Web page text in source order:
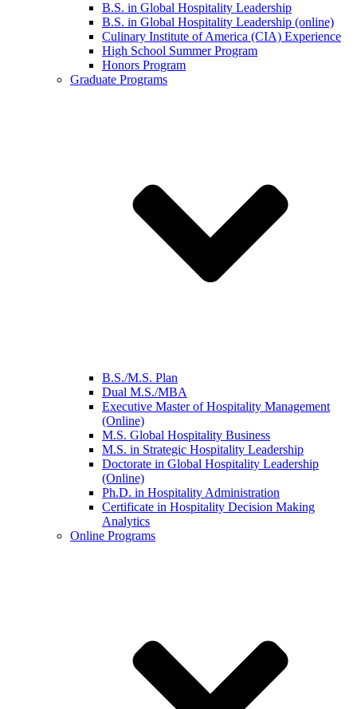
B.S. in Global Hospitality Leadership
B.S. in Global Hospitality Leadership (online)
Culinary Institute of America (CIA) Experience
High School Summer Program
Honors Program
Graduate Programs
B.S./M.S. Plan
Dual M.S./MBA
Executive Master of Hospitality Management
(Online)
M.S. Global Hospitality Business
M.S. in Strategic Hospitality Leadership
Doctorate in Global Hospitality Leadership
(Online)
Ph.D. in Hospitality Administration
Certificate in Hospitality Decision Making
Analytics
Online Programs